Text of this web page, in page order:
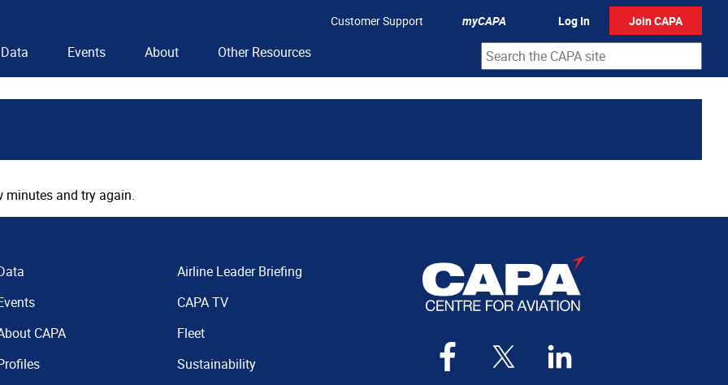
Customer Support myCAPA Log In Join CAPA
Data Events About Other Resources
minutes and try again.
CAPA
Airline Leader Briefing
CAPA TV
Fleet
Sustainability